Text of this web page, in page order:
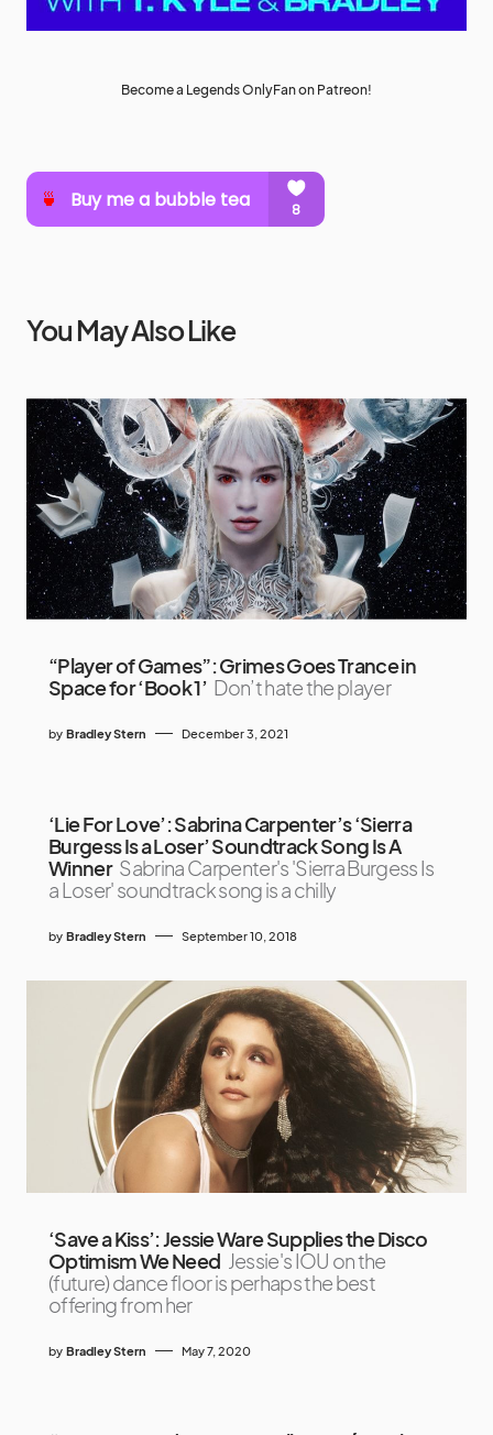
Become a Legends OnlyFan on Patreon!
You May Also Like
“Player of Games”: Grimes Goes Trance in
Space for ‘Book 1’ Don’t hate the player
by Bradley Stern December 3, 2021
‘Lie For Love’: Sabrina Carpenter’s ‘Sierra
Burgess Is a Loser’ Soundtrack Song Is A
Winner Sabrina Carpenter's 'Sierra Burgess Is
a Loser' soundtrack song is a chilly
by Bradley Stern September 10, 2018
‘Save a Kiss’: Jessie Ware Supplies the Disco
Optimism We Need Jessie's IOU on the
(future) dance floor is perhaps the best
offering from her
by Bradley Stern May 7, 2020